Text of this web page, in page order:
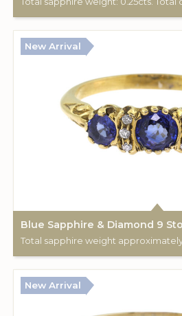
New Arrival
Blue Sapphire & Diamond 9
New Arrival